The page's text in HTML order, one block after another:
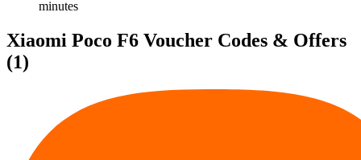
minutes
Xiaomi Poco F6 Voucher Codes & Offers
(1)